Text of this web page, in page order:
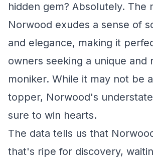
hidden gem? Absolutely. The
Norwood exudes a sense of
and elegance, making it
owners seeking a unique and
moniker. While it may not be
topper, Norwood's
sure to win hearts.
The data tells us that
that's ripe for discovery,